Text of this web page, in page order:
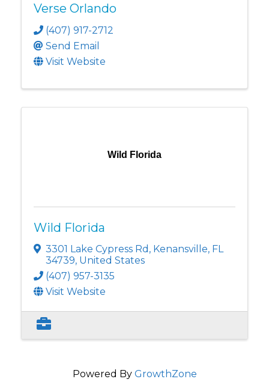
Verse Orlando
(407) 917-2712
Send Email
Visit Website
Wild Florida
Wild Florida
3301 Lake Cypress Rd , Kenansville, FL
34739, United States
(407) 957-3135
Visit Website
Powered By GrowthZone